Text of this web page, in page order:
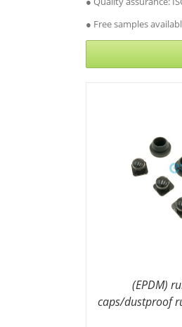
● Free samples
(EPDM)
caps/dustproof